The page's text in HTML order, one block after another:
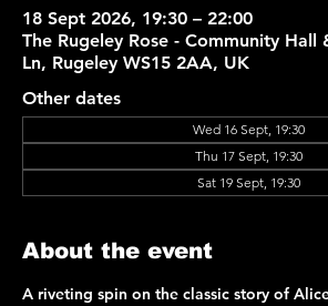
18 Sept 2026, 19:30 – 22:00
The Rugeley Rose - Community Hall
Ln, Rugeley WS15 2AA, UK
Other dates
Wed 16 Sept, 19:30
Thu 17 Sept, 19:30
Sat 19 Sept, 19:30
About the event
A riveting spin on the classic story of